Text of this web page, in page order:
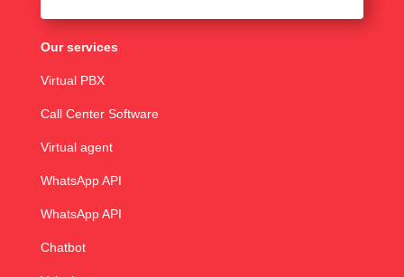
Our services
Virtual PBX
Call Center Software
Virtual agent
WhatsApp API
WhatsApp API
Chatbot